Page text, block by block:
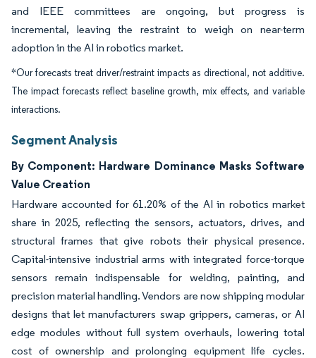
and IEEE committees are ongoing, but progress is
incremental, leaving the restraint to weigh on near-term
adoption in the AI in robotics market.
*Our forecasts treat driver/restraint impacts as directional, not additive.
The impact forecasts reflect baseline growth, mix effects, and variable
interactions.
Segment Analysis
By Component: Hardware Dominance Masks Software
Value Creation
Hardware accounted for 61.20% of the AI in robotics market
share in 2025, reflecting the sensors, actuators, drives, and
structural frames that give robots their physical presence.
Capital-intensive industrial arms with integrated force-torque
sensors remain indispensable for welding, painting, and
precision material handling. Vendors are now shipping modular
designs that let manufacturers swap grippers, cameras, or AI
edge modules without full system overhauls, lowering total
cost of ownership and prolonging equipment life cycles.